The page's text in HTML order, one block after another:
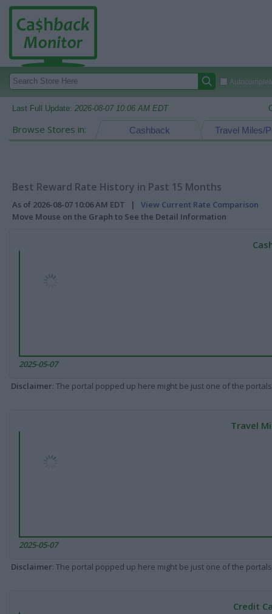
Last Full Update: 2026-08-07 10:06 AM EDT
Browse Stores in: Travel Miles/
Cashback
Best Reward Rate History in Past 15 Months
As of 2026-08-07 10:06 AM EDT | View Current Rate Comparison
Move Mouse on the Graph to See the Detail Information
2025-05-07
Disclaimer: The portal popped up here might be just one of the
Travel
2025-05-07
Disclaimer: The portal popped up here might be just one of the
Credit